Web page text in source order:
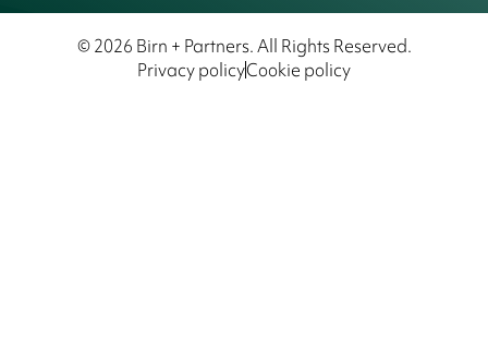
© 2026 Birn + Partners. All Rights Reserved.
Privacy policyCookie policy